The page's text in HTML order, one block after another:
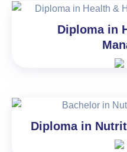
Diploma in
Diploma in